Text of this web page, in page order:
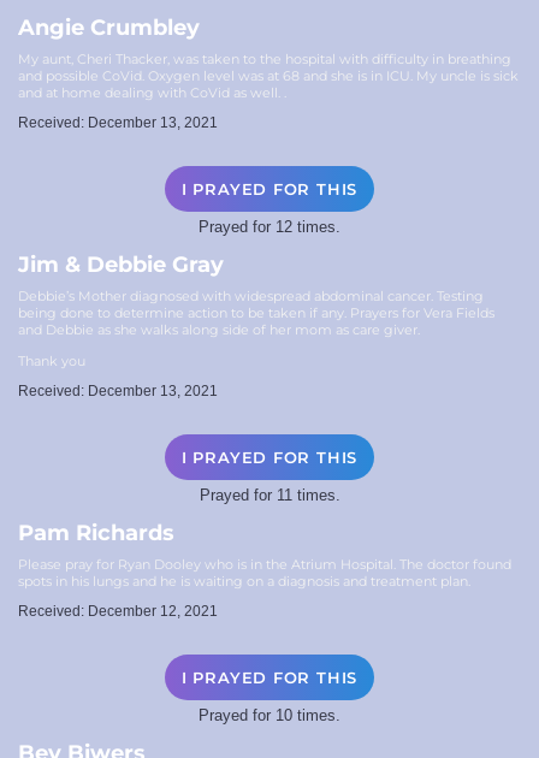
Angie Crumbley
My aunt, Cheri Thacker, was taken to the hospital with difficulty in breathing
and possible CoVid. Oxygen level was at 68 and she is in ICU. My uncle is sick
and at home dealing with CoVid as well. .
Received: December 13, 2021
I PRAYED FOR THIS
Prayed for 12 times.
Jim & Debbie Gray
Debbie’s Mother diagnosed with widespread abdominal cancer. Testing
being done to determine action to be taken if any. Prayers for Vera Fields
and Debbie as she walks along side of her mom as care giver.
Thank you
Received: December 13, 2021
I PRAYED FOR THIS
Prayed for 11 times.
Pam Richards
Please pray for Ryan Dooley who is in the Atrium Hospital. The doctor found
spots in his lungs and he is waiting on a diagnosis and treatment plan.
Received: December 12, 2021
I PRAYED FOR THIS
Prayed for 10 times.
Bev Biwers